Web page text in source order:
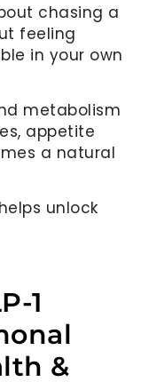
chasing a
feeling
in your own
metabolism
appetite
a natural
unlock
1
&